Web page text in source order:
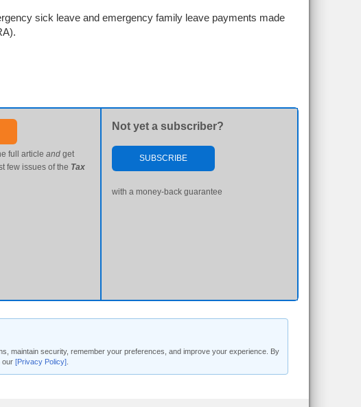
sick leave and emergency family leave payments made
full articleand get
few issues of the Tax
Not yet a subscriber?
SUBSCRIBE
with a money-back guarantee
maintain security, remember your preferences, and improve your experience. By
our [Privacy Policy]